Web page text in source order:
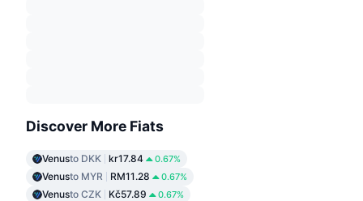
Discover More Fiats
Venusto DKK kr17.84 0.67%
Venusto MYR RM11.28 0.67%
Venusto CZK Kč57.89 0.67%